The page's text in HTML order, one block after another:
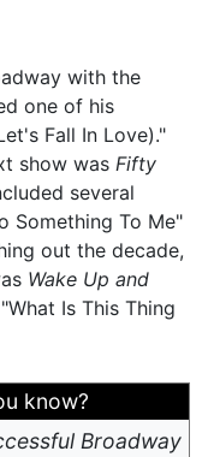
with the
one of his
Fall In Love)."
show was Fifty
several
Something To Me"
out the decade,
Wake Up and
Is This Thing
know?
Broadway